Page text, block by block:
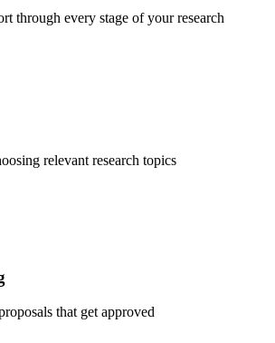
through every stage of your research
relevant research topics
that get approved